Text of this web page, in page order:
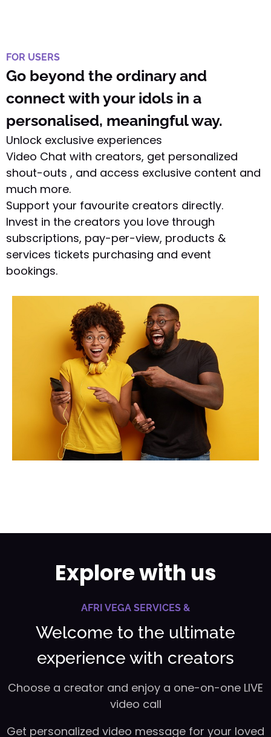
FOR USERS
Go beyond the ordinary and
connect with your idols in a
personalised, meaningful way.
Unlock exclusive experiences
Video Chat with creators, get personalized
shout-outs , and access exclusive content and
much more.
Support your favourite creators directly.
Invest in the creators you love through
subscriptions, pay-per-view, products &
services tickets purchasing and event
bookings.
Explore with us
AFRI VEGA SERVICES &
Welcome to the ultimate
experience with creators
Choose a creator and enjoy a one-on-one LIVE
video call
Get personalized video message for your loved